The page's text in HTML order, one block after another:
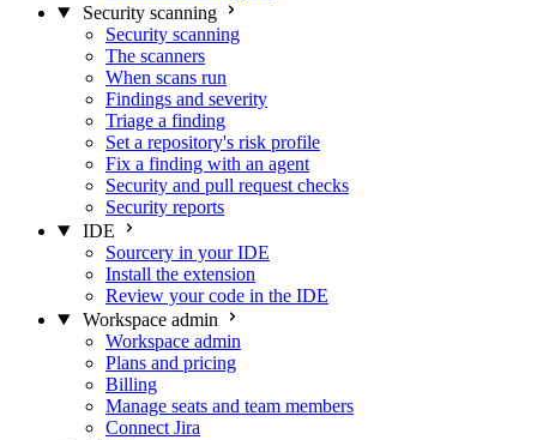
Security scanning
Security scanning
The scanners
When scans run
Findings and severity
Triage a finding
Set a repository's risk profile
Fix a finding with an agent
Security and pull request checks
Security reports
IDE
Sourcery in your IDE
Install the extension
Review your code in the IDE
Workspace admin
Workspace admin
Plans and pricing
Billing
Manage seats and team members
Connect Jira